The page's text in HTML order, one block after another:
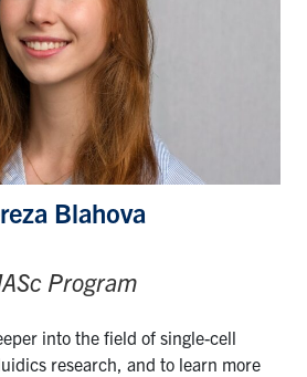
Blahova
Program
into the field of single-cell
research, and to learn more